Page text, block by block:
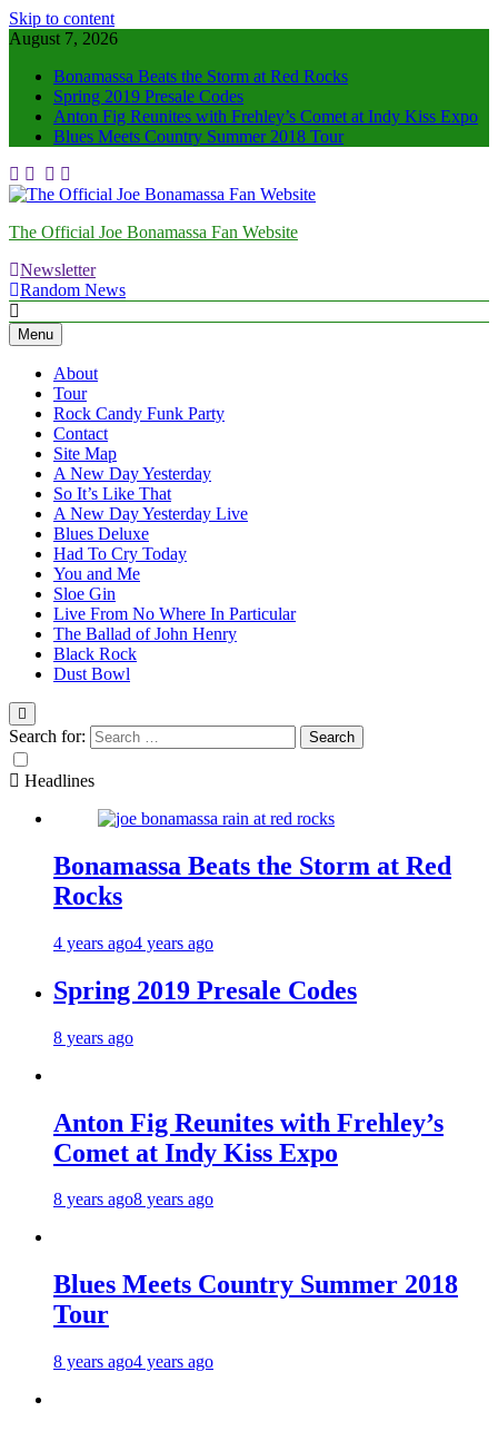
Skip to content
August 7, 2026
Bonamassa Beats the Storm at Red Rocks
Spring 2019 Presale Codes
Anton Fig Reunites with Frehley’s Comet at Indy Kiss Expo
Blues Meets Country Summer 2018 Tour
The Official Joe Bonamassa Fan Website
Newsletter
Random News
Menu
About
Tour
Rock Candy Funk Party
Contact
Site Map
A New Day Yesterday
So It’s Like That
A New Day Yesterday Live
Blues Deluxe
Had To Cry Today
You and Me
Sloe Gin
Live From No Where In Particular
The Ballad of John Henry
Black Rock
Dust Bowl
Search for:
Headlines
Bonamassa Beats the Storm at Red
Rocks
4 years ago4 years ago
Spring 2019 Presale Codes
8 years ago
Anton Fig Reunites with Frehley’s
Comet at Indy Kiss Expo
8 years ago8 years ago
Blues Meets Country Summer 2018
Tour
8 years ago4 years ago